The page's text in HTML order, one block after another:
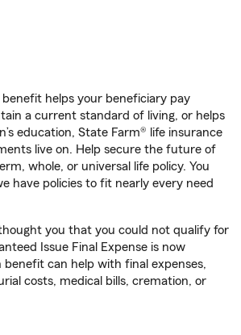
helps your beneficiary pay
a current standard of living, or helps
education, State Farm® life insurance
live on. Help secure the future of
whole, or universal life policy. You
have policies to fit nearly every need
you that you could not qualify for
Issue Final Expense is now
benefit can help with final expenses,
costs, medical bills, cremation, or